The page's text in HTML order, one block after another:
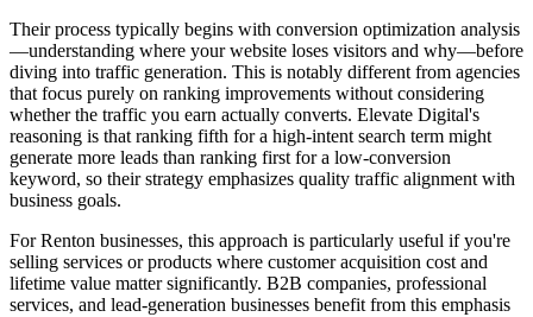
Their process typically begins with conversion optimization analysis
—understanding where your website loses visitors and why—before
diving into traffic generation. This is notably different from agencies
that focus purely on ranking improvements without considering
whether the traffic you earn actually converts. Elevate Digital's
reasoning is that ranking fifth for a high-intent search term might
generate more leads than ranking first for a low-conversion
keyword, so their strategy emphasizes quality traffic alignment with
business goals.
For Renton businesses, this approach is particularly useful if you're
selling services or products where customer acquisition cost and
lifetime value matter significantly. B2B companies, professional
services, and lead-generation businesses benefit from this emphasis